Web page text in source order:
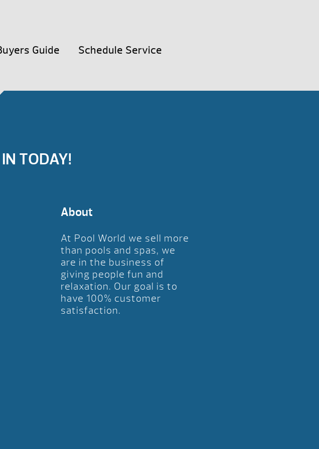
Guide Schedule Service
TODAY!
About
At Pool World we sell more
than pools and spas, we
are in the business of
giving people fun and
relaxation. Our goal is to
have 100% customer
satisfaction.